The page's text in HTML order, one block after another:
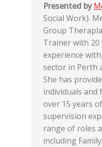
Presented by
Social Work).
Group
Trainer with 20
experience
sector in Perth
She has
individuals and
over 15 years
supervision
range of roles
including